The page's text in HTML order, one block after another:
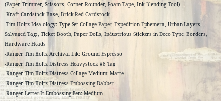
(Paper Trimmer, Scissors, Corner Rounder, Foam Tape, Ink Blending Tool)
-Kraft Cardstock Base, Brick Red Cardstock
-Tim Holtz Idea-ology: Type Set Collage Paper, Expedition Ephemera, Urban Layers,
Salvaged Tags, Ticket Booth, Paper Dolls, Industrious Stickers in Deco Type; Borders,
Hardware Heads
-Ranger Tim Holtz Archival Ink: Ground Espresso
-Ranger Tim Holtz Distress Heavystock #8 Tag
-Ranger Tim Holtz Distress Collage Medium: Matte
-Ranger Tim Holtz Distress Embossing Dabber
-Ranger Letter It Embossing Pen: Medium